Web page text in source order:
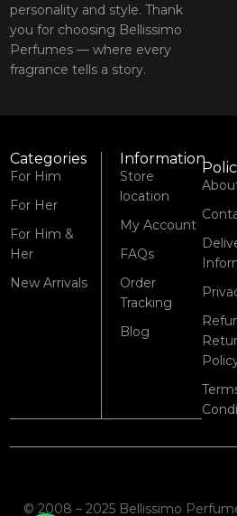
personality and style. Thank
you for choosing Bellissimo
Perfumes — where every
fragrance tells a story.
Categories
For Him
For Her
For Him &
Her
New Arrivals
Information
Store
location
My Account
FAQs
Order
Tracking
Blog
© 2008 – 2025 Bellissimo